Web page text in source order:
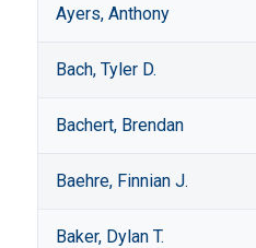
Ayers, Anthony
Bach, Tyler D.
Bachert, Brendan
Baehre, Finnian J.
Baker, Dylan T.